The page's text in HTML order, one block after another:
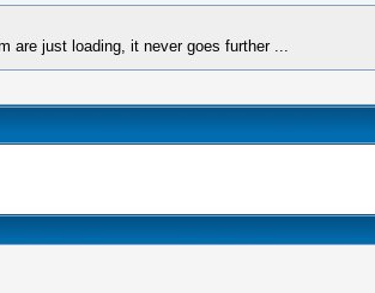
are just loading, it never goes further ...